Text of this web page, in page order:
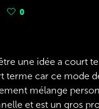
0
une idée a court
terme car ce mode
mélange
et est un gros